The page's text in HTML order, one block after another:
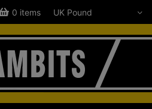
0 items